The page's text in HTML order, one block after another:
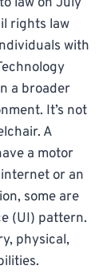
rights law
with
a broader
It’s not
A
a motor
or an
some are
(UI) pattern.
physical,